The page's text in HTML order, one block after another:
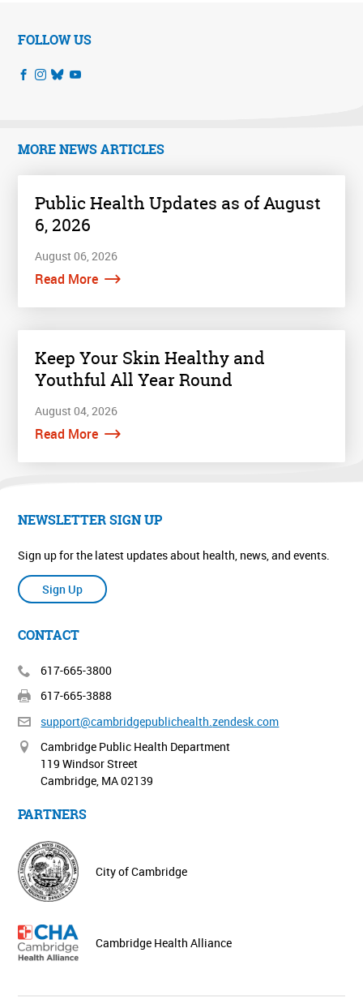
FOLLOW US
MORE NEWS ARTICLES
Public Health Updates as of August
6, 2026
August 06, 2026
Read More
Keep Your Skin Healthy and
Youthful All Year Round
August 04, 2026
Read More
NEWSLETTER SIGN UP
Sign up for the latest updates about health, news, and events.
Sign Up
CONTACT
617-665-3800
617-665-3888
support@cambridgepublichealth.zendesk.com
Cambridge Public Health Department
119 Windsor Street
Cambridge, MA 02139
PARTNERS
City of Cambridge
Cambridge Health Alliance